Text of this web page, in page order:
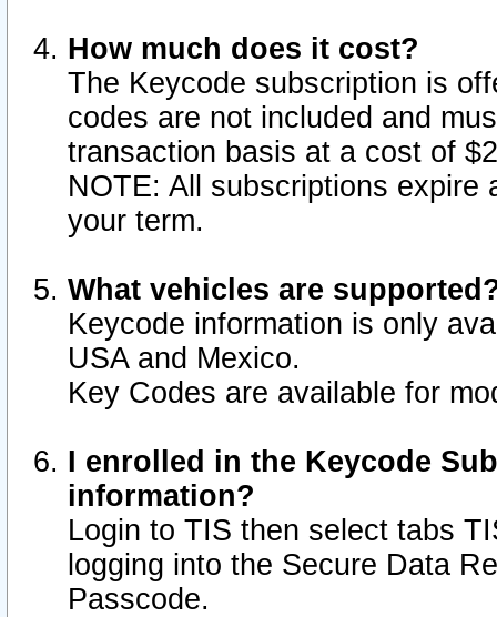
How much does it cost?
The Keycode subscription is
codes are not included and
transaction basis at a cost of
NOTE: All subscriptions
your term.
What vehicles are
Keycode information is only
USA and Mexico.
Key Codes are available for
I enrolled in the Keycode
information?
Login to TIS then select tabs
logging into the Secure Data
Passcode.